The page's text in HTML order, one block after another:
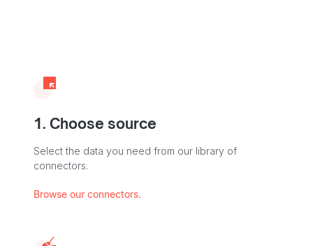
1. Choose source
Select the data you need from our library of
connectors.
Browse our connectors.